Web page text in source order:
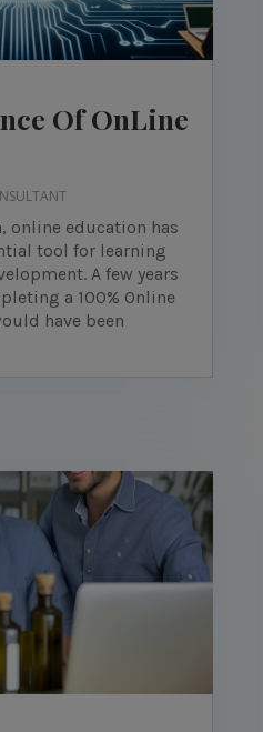
Of OnLine
online education has
tool for learning
A few years
a 100% Online
have been